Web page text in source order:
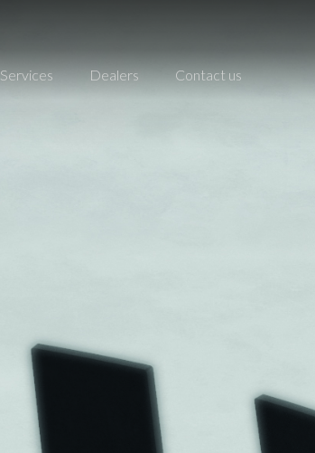
Services Dealers Contact us